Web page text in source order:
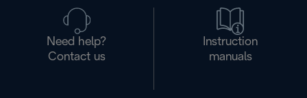
Need help?
Contact us
Instruction
manuals